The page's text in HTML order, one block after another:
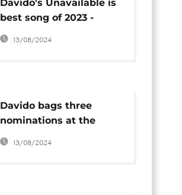
Davido's Unavailable is
best song of 2023 -
Rihanna
13/08/2024
Davido bags three
nominations at the
Grammy awards
13/08/2024